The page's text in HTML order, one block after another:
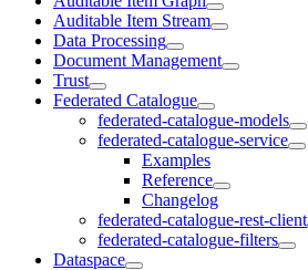
Auditable Item Stream
Data Processing
Document Management
Trust
Federated Catalogue
federated-catalogue-models
federated-catalogue-service
Examples
Reference
Changelog
federated-catalogue-rest-client
federated-catalogue-filters
Dataspace